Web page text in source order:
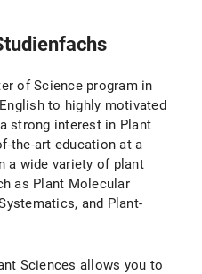
- Biozentrum der LMU
of Science program in
to highly motivated
strong interest in Plant
the-art education at a
a wide variety of plant
as Plant Molecular
and Plant-
Sciences allows you to